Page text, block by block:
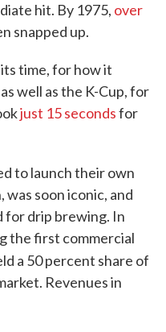
hit. By 1975, over
snapped up.
time, for how it
well as the K-Cup, for
just 15 secondsfor
to launch their own
soon iconic, and
for drip brewing. In
the first commercial
a 50 percent share of
Revenues in